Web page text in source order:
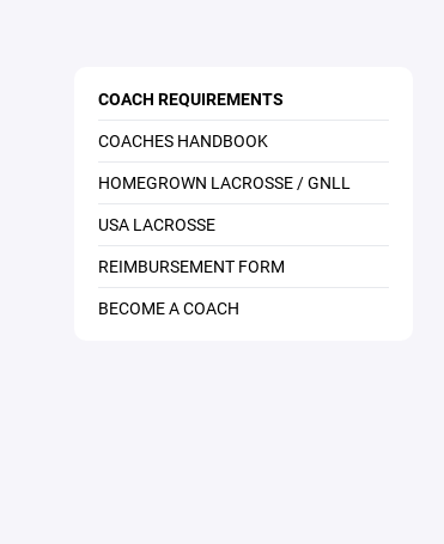
COACH REQUIREMENTS
COACHES HANDBOOK
HOMEGROWN LACROSSE / GNLL
USA LACROSSE
REIMBURSEMENT FORM
BECOME A COACH